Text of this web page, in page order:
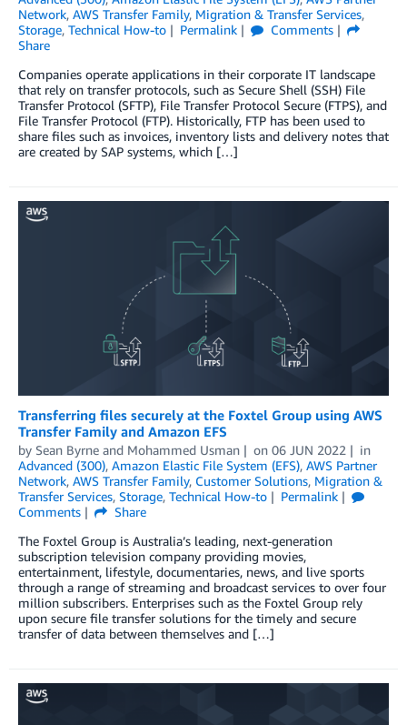
Network, AWS Transfer Family, Migration & Transfer Services,
Storage, Technical How-to Permalink
Comments
Share
Companies operate applications in their corporate IT landscape
that rely on transfer protocols, such as Secure Shell (SSH) File
Transfer Protocol (SFTP), File Transfer Protocol Secure (FTPS), and
File Transfer Protocol (FTP). Historically, FTP has been used to
share files such as invoices, inventory lists and delivery notes that
are created by SAP systems, which […]
Transferring files securely at the Foxtel Group using AWS
Transfer Family and Amazon EFS
by Sean Byrne and Mohammed Usman on 06 JUN 2022
in
Advanced (300), Amazon Elastic File System (EFS), AWS Partner
Network, AWS Transfer Family, Customer Solutions, Migration &
Transfer Services, Storage, Technical How-to
Permalink
Comments
Share
The Foxtel Group is Australia’s leading, next-generation
subscription television company providing movies,
entertainment, lifestyle, documentaries, news, and live sports
through a range of streaming and broadcast services to over four
million subscribers. Enterprises such as the Foxtel Group rely
upon secure file transfer solutions for the timely and secure
transfer of data between themselves and […]